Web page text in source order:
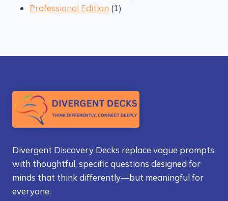
Professional Edition 11
Divergent Discovery Decks replace vague prompts
with thoughtful, specific questions designed for
minds that think differently—but meaningful for
everyone.